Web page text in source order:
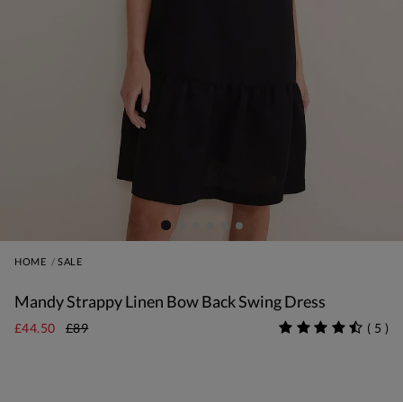
HOME SALE
Mandy Strappy Linen Bow Back Swing Dress
£44.50 £89 ( 5 )